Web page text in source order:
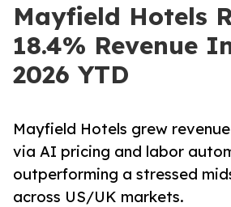
Mayfield Hotels
18.4% Revenue
2026 YTD
Mayfield Hotels grew revenue
via AI pricing and labor
outperforming a stressed
across US/UK markets.